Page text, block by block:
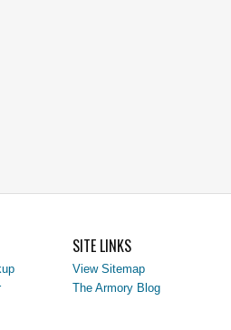
SITE LINKS
View Sitemap
The Armory Blog